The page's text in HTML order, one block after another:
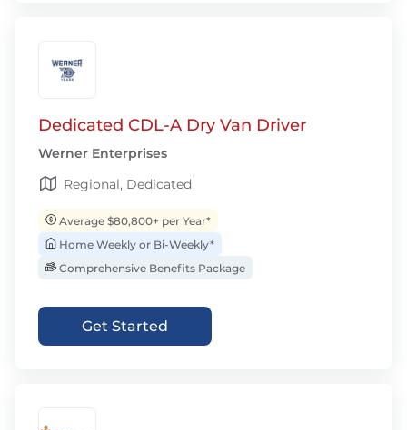
Dedicated CDL-A Dry Van Driver
Werner Enterprises
Regional, Dedicated
Average $80,800+ per Year*
Home Weekly or Bi-Weekly*
Comprehensive Benefits Package
Get Started